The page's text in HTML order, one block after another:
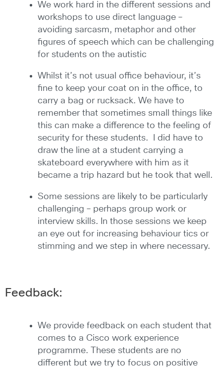
We work hard in the different sessions and
workshops to use direct language –
avoiding sarcasm, metaphor and other
figures of speech which can be challenging
for students on the autistic
Whilst it’s not usual office behaviour, it’s
fine to keep your coat on in the office, to
carry a bag or rucksack. We have to
remember that sometimes small things like
this can make a difference to the feeling of
security for these students. I did have to
draw the line at a student carrying a
skateboard everywhere with him as it
became a trip hazard but he took that well.
Some sessions are likely to be particularly
challenging – perhaps group work or
interview skills. In those sessions we keep
an eye out for increasing behaviour tics or
stimming and we step in where necessary.
Feedback:
We provide feedback on each student that
comes to a Cisco work experience
programme. These students are no
different but we try to focus on positive